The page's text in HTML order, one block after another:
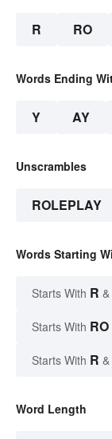
R RO
Words Ending
Y AY
Unscrambles
ROLEPLAY
Words Starting
Starts With R
Starts With RO
Starts With R
Word Length